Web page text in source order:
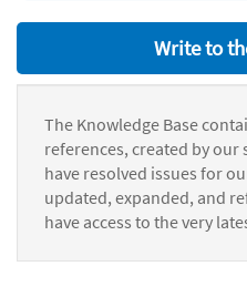
Write to
The Knowledge Base
references, created by
have resolved issues for
updated, expanded, and
have access to the very